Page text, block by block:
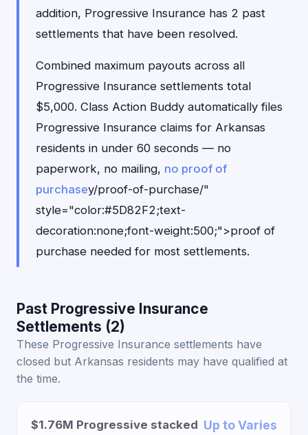
addition, Progressive Insurance has 2 past
settlements that have been resolved.
Combined maximum payouts across all
Progressive Insurance settlements total
$5,000. Class Action Buddy automatically files
Progressive Insurance claims for Arkansas
residents in under 60 seconds — no
paperwork, no mailing, no proof of
purchasey/proof-of-purchase/"
style="color:#5D82F2;text-
decoration:none;font-weight:500;">proof of
purchase needed for most settlements.
Past Progressive Insurance
Settlements (2)
These Progressive Insurance settlements have
closed but Arkansas residents may have qualified at
the time.
$1.76M Progressive stacked Up to Varies